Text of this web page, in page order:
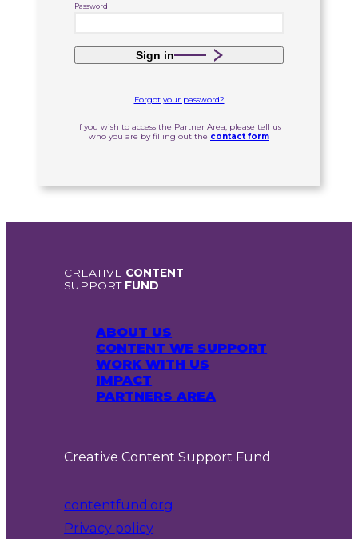
Password
Sign in
Forgot your password?
If you wish to access the Partner Area, please tell us
who you are by filling out the contact form
CREATIVE CONTENT
SUPPORT FUND
ABOUT US
CONTENT WE SUPPORT
WORK WITH US
IMPACT
PARTNERS AREA
Creative Content Support Fund
contentfund.org
Privacy policy